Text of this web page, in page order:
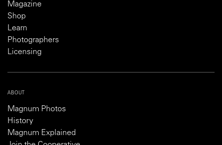
Magazine
Shop
Learn
Photographers
Licensing
ABOUT
Magnum Photos
History
Magnum Explained